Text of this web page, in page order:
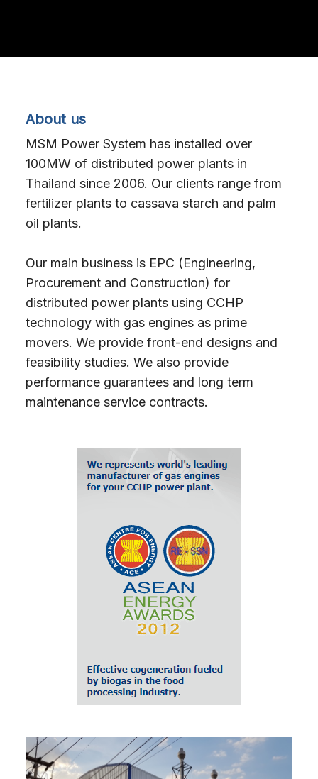
About us
MSM Power System has installed over
100MW of distributed power plants in
Thailand since 2006. Our clients range from
fertilizer plants to cassava starch and palm
oil plants.
Our main business is EPC (Engineering,
Procurement and Construction) for
distributed power plants using CCHP
technology with gas engines as prime
movers. We provide front-end designs and
feasibility studies. We also provide
performance guarantees and long term
maintenance service contracts.